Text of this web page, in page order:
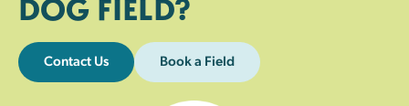
DOG FIELD?
Contact Us Book a Field